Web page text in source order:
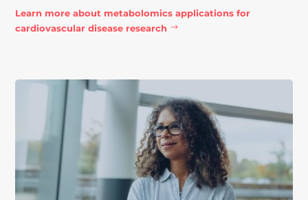
Learn more about metabolomics applications for
cardiovascular disease research